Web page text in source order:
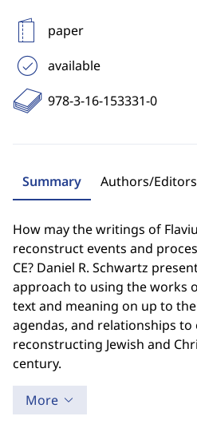
paper
available
978-3-16-153331-0
Summary Authors/Editors
How may the writings of
reconstruct events and
CE? Daniel R. Schwartz
approach to using the works
text and meaning on up to
agendas, and relationships to
reconstructing Jewish and
century.
More